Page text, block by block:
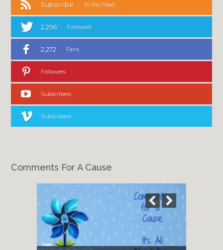
Subscribe To Rss Feed
2,256 Followers
2,272 Fans
Followers
Subscribers
Subscribers
Comments For A Cause